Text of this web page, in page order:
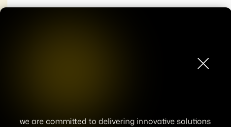
we are committed to delivering innovative solutions